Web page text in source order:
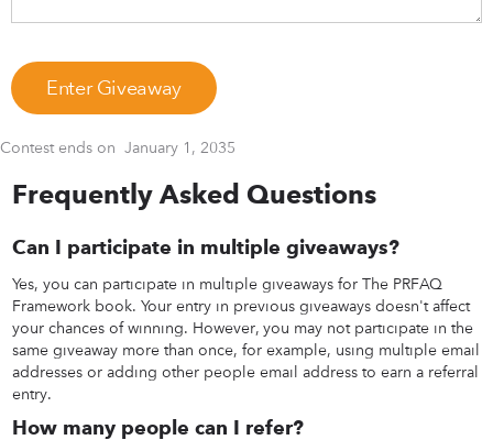
Contest ends on January 1, 2035
Frequently Asked Questions
Can I participate in multiple giveaways?
Yes, you can participate in multiple giveaways for The PRFAQ
Framework book. Your entry in previous giveaways doesn't affect
your chances of winning. However, you may not participate in the
same giveaway more than once, for example, using multiple email
addresses or adding other people email address to earn a referral
entry.
How many people can I refer?